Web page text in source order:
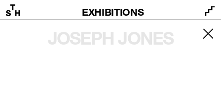
EXHIBITIONS
JOSEPH JONES